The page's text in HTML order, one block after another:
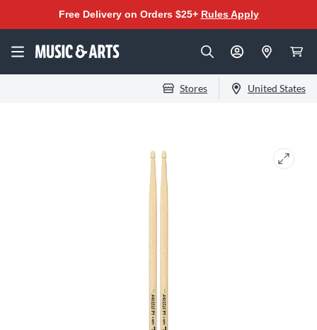
Free Delivery on Orders $25+ Rules Apply
Stores United States